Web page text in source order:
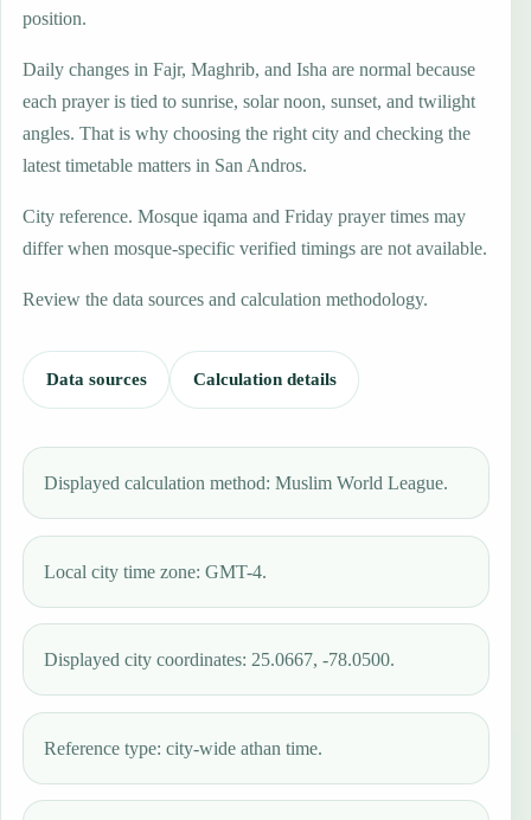
position.
Daily changes in Fajr, Maghrib, and Isha are normal because
each prayer is tied to sunrise, solar noon, sunset, and twilight
angles. That is why choosing the right city and checking the
latest timetable matters in San Andros.
City reference. Mosque iqama and Friday prayer times may
differ when mosque-specific verified timings are not available.
Review the data sources and calculation methodology.
Data sources Calculation details
Displayed calculation method: Muslim World League.
Local city time zone: GMT-4.
Displayed city coordinates: 25.0667, -78.0500.
Reference type: city-wide athan time.